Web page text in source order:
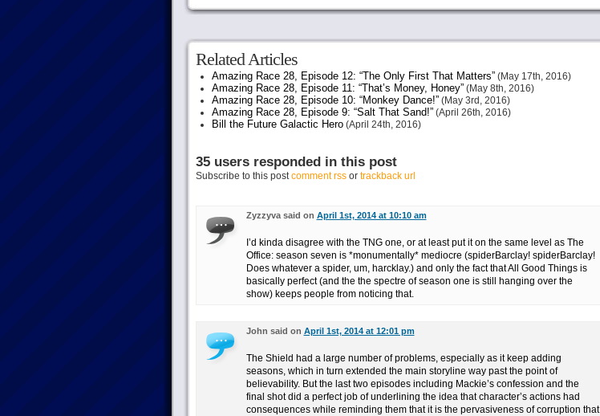
Related Articles
Amazing Race 28, Episode 12: “The Only First That Matters”(May 17th, 2016)
Amazing Race 28, Episode 11: “That’s Money, Honey”(May 8th, 2016)
Amazing Race 28, Episode 10: “Monkey Dance!”(May 3rd, 2016)
Amazing Race 28, Episode 9: “Salt That Sand!”(April 26th, 2016)
Bill the Future Galactic Hero(April 24th, 2016)
35 users responded in this post
Subscribe to this postcomment rssor trackback url
Zyzzyva said on April 1st, 2014 at 10:10 am
I’d kinda disagree with the TNG one, or at least put it on the same level as The
Office: season seven is *monumentally* mediocre (spiderBarclay! spiderBarclay!
Does whatever a spider, um, harcklay.) and only the fact that All Good Things is
basically perfect (and the the spectre of season one is still hanging over the
show) keeps people from noticing that.
John said on April 1st, 2014 at 12:01 pm
The Shield had a large number of problems, especially as it keep adding
seasons, which in turn extended the main storyline way past the point of
believability. But the last two episodes including Mackie’s confession and the
final shot did a perfect job of underlining the idea that character’s actions had
consequences while reminding them that it is the pervasiveness of corruption that